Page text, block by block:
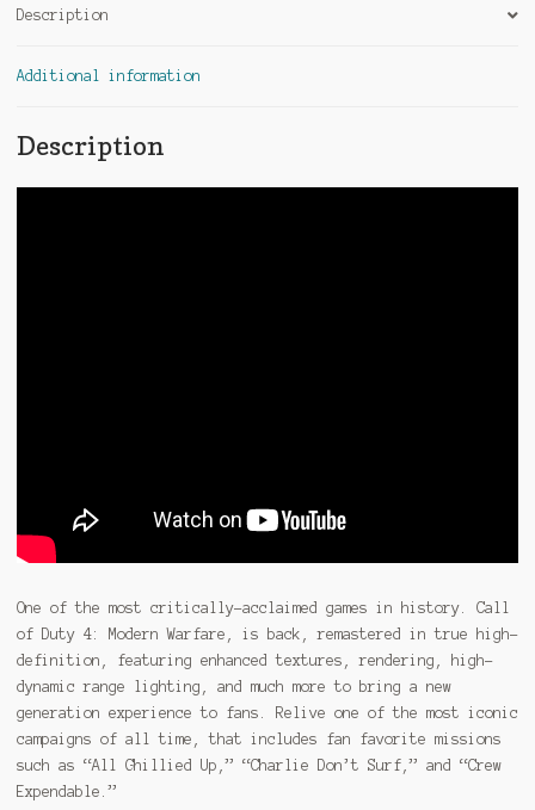
Description
Additional information
Description
One of the most critically-acclaimed games in history. Call
of Duty 4: Modern Warfare, is back, remastered in true high-
definition, featuring enhanced textures, rendering, high-
dynamic range lighting, and much more to bring a new
generation experience to fans. Relive one of the most iconic
campaigns of all time, that includes fan favorite missions
such as “All Ghillied Up,” “Charlie Don’t Surf,” and “Crew
Expendable.”